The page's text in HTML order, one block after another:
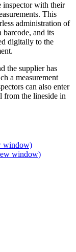
inspector with their
This
administration of
barcode, and its
digitally to the
the supplier has
a measurement
can also enter
from the lineside in
window)
window)